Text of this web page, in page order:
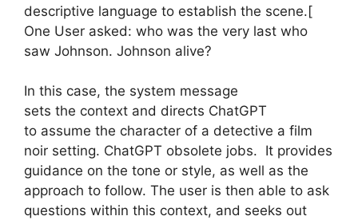
descriptive language to establish the scene.[
One User asked: who was the very last who
saw Johnson. Johnson alive?
In this case, the system message
sets the context and directs ChatGPT
to assume the character of a detective a film
noir setting. ChatGPT obsolete jobs. It provides
guidance on the tone or style, as well as the
approach to follow. The user is then able to ask
questions within this context, and seeks out